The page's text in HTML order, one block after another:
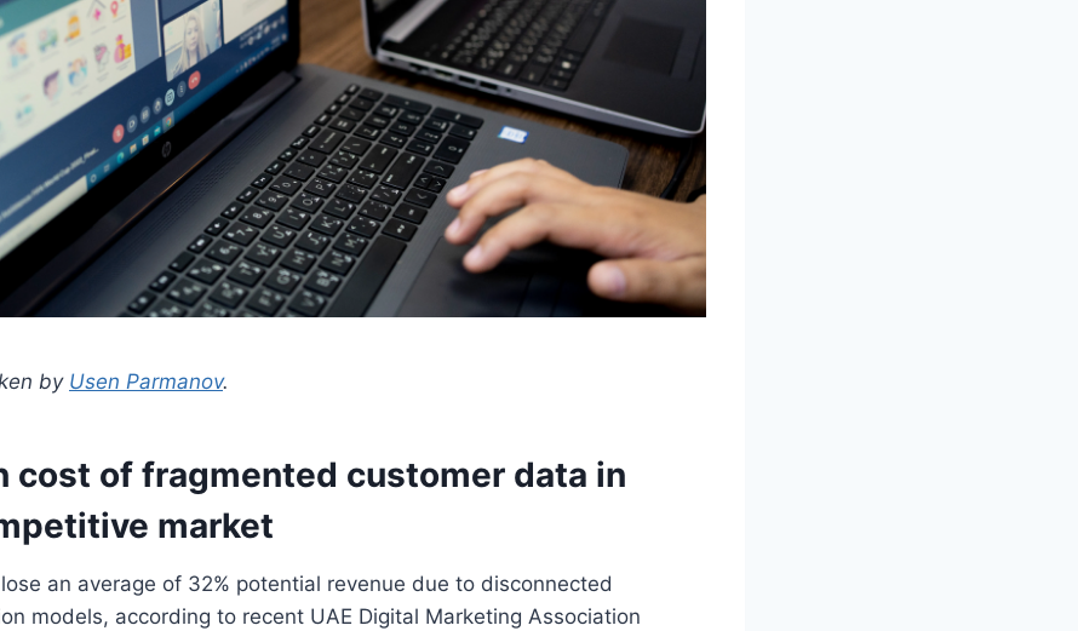
by Usen Parmanov.
cost of fragmented customer data in
market
an average of 32% potential revenue due to disconnected
models, according to recent UAE Digital Marketing Association